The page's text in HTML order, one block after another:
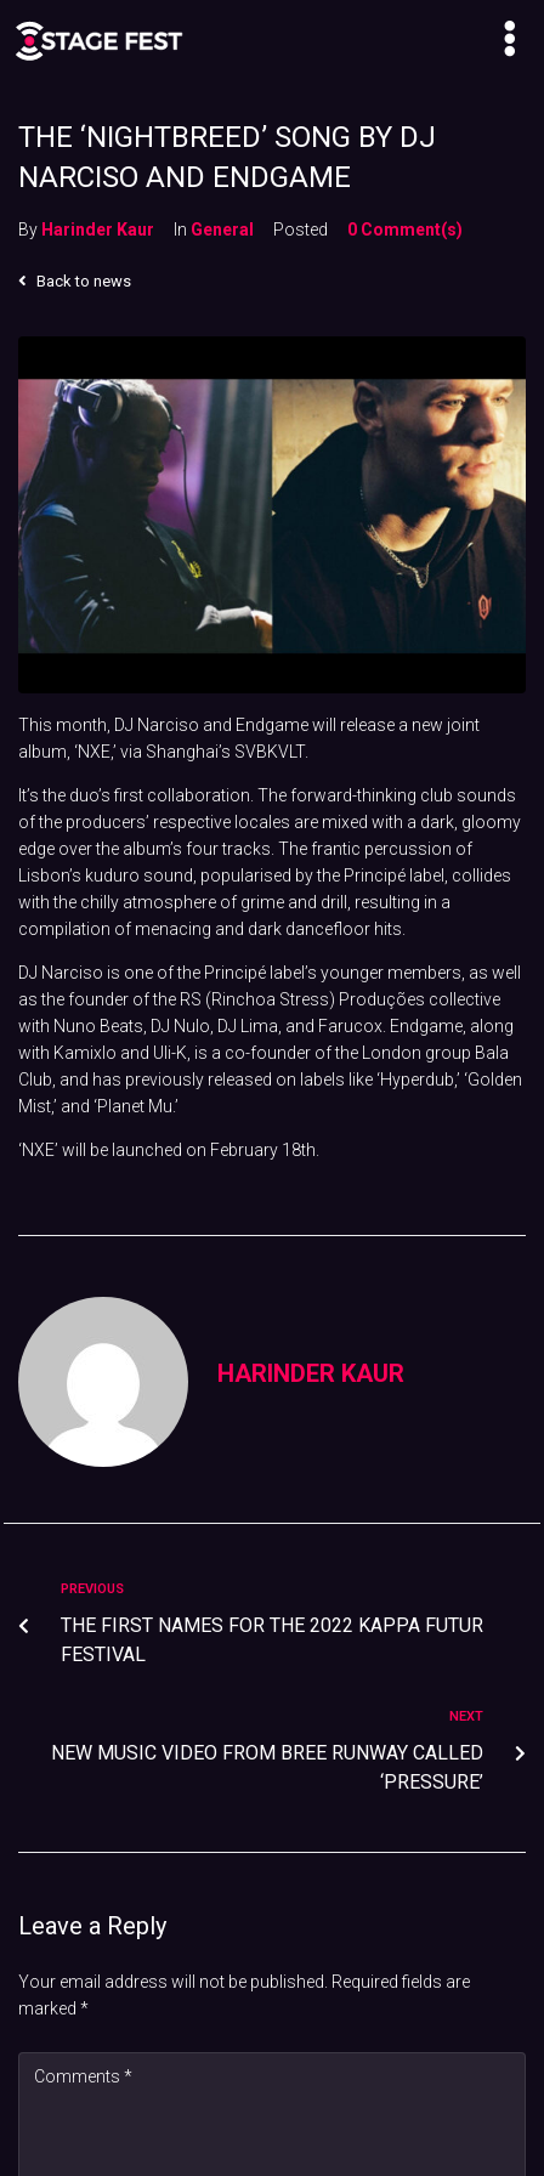
THE ‘NIGHTBREED’ SONG BY DJ
NARCISO AND ENDGAME
By Harinder Kaur In General Posted 0 Comment(s)
Back to news
This month, DJ Narciso and Endgame will release a new joint
album, ‘NXE,’ via Shanghai’s SVBKVLT.
It’s the duo’s first collaboration. The forward-thinking club sounds
of the producers’ respective locales are mixed with a dark, gloomy
edge over the album’s four tracks. The frantic percussion of
Lisbon’s kuduro sound, popularised by the Principé label, collides
with the chilly atmosphere of grime and drill, resulting in a
compilation of menacing and dark dancefloor hits.
DJ Narciso is one of the Principé label’s younger members, as well
as the founder of the RS (Rinchoa Stress) Produções collective
with Nuno Beats, DJ Nulo, DJ Lima, and Farucox. Endgame, along
with Kamixlo and Uli-K, is a co-founder of the London group Bala
Club, and has previously released on labels like ‘Hyperdub,’ ‘Golden
Mist,’ and ‘Planet Mu.’
‘NXE’ will be launched on February 18th.
HARINDER KAUR
PREVIOUS
THE FIRST NAMES FOR THE 2022 KAPPA FUTUR
FESTIVAL
NEXT
NEW MUSIC VIDEO FROM BREE RUNWAY CALLED
‘PRESSURE’
Leave a Reply
Your email address will not be published. Required fields are
marked *